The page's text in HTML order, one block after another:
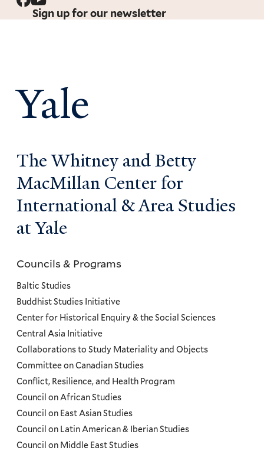
Sign up for our newsletter
Yale
The Whitney and Betty
MacMillan Center for
International & Area Studies
at Yale
Councils
and
Programs
Menu
Councils & Programs
Baltic Studies
Buddhist Studies Initiative
Center for Historical Enquiry & the Social Sciences
Central Asia Initiative
Collaborations to Study Materiality and Objects
Committee on Canadian Studies
Conflict, Resilience, and Health Program
Council on African Studies
Council on East Asian Studies
Council on Latin American & Iberian Studies
Council on Middle East Studies